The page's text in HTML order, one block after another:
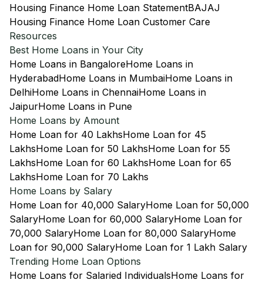
Housing Finance Home Loan StatementBAJAJ
Housing Finance Home Loan Customer Care
Resources
Best Home Loans in Your City
Home Loans in BangaloreHome Loans in
HyderabadHome Loans in MumbaiHome Loans in
DelhiHome Loans in ChennaiHome Loans in
JaipurHome Loans in Pune
Home Loans by Amount
Home Loan for 40 LakhsHome Loan for 45
LakhsHome Loan for 50 LakhsHome Loan for 55
LakhsHome Loan for 60 LakhsHome Loan for 65
LakhsHome Loan for 70 Lakhs
Home Loans by Salary
Home Loan for 40,000 SalaryHome Loan for 50,000
SalaryHome Loan for 60,000 SalaryHome Loan for
70,000 SalaryHome Loan for 80,000 SalaryHome
Loan for 90,000 SalaryHome Loan for 1 Lakh Salary
Trending Home Loan Options
Home Loans for Salaried IndividualsHome Loans for